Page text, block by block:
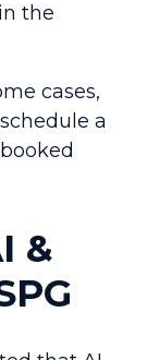
the
cases,
a
&